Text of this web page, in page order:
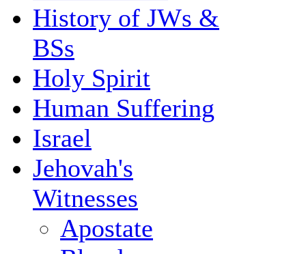
History of JWs &
BSs
Holy Spirit
Human Suffering
Israel
Jehovah's
Witnesses
Apostate